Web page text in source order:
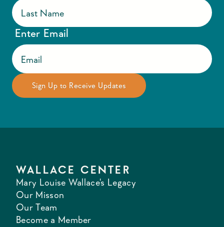
Enter Email
WALLACE CENTER
Mary Louise Wallace's Legacy
Our Misson
Our Team
Become a Member